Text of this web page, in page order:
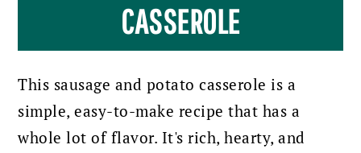
CASSEROLE
This sausage and potato casserole is a
simple, easy-to-make recipe that has a
whole lot of flavor. It's rich, hearty, and